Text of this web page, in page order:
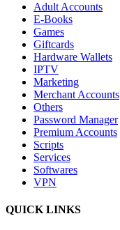
Adult Accounts
E-Books
Games
Giftcards
Hardware Wallets
IPTV
Marketing
Merchant Accounts
Others
Password Manager
Premium Accounts
Scripts
Services
Softwares
VPN
QUICK LINKS